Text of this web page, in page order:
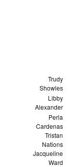
Trudy
Showles
Libby
Alexander
Perla
Cardenas
Tristan
Nations
Jacqueline
Ward